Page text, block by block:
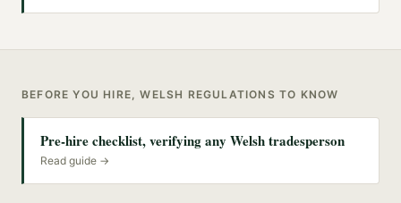
BEFORE YOU HIRE, WELSH REGULATIONS TO KNOW
Pre-hire checklist, verifying any Welsh tradesperson
Read guide →